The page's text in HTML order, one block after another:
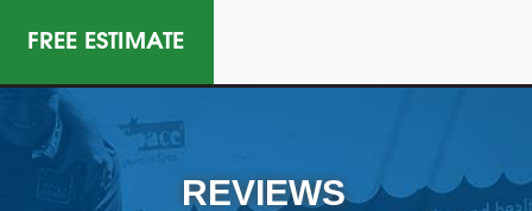
GAS MITIGATION
Mitigation System
Multi-Family Radon Policy Mitigation
FREE ESTIMATE
REVIEWS